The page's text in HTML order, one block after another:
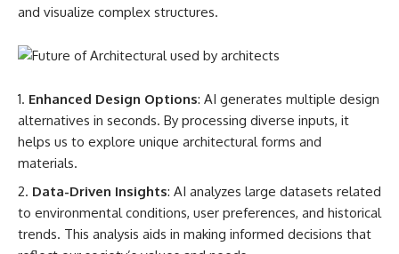
and visualize complex structures.
Enhanced Design Options: AI generates multiple design
alternatives in seconds. By processing diverse inputs, it
helps us to explore unique architectural forms and
materials.
Data-Driven Insights: AI analyzes large datasets related
to environmental conditions, user preferences, and historical
trends. This analysis aids in making informed decisions that